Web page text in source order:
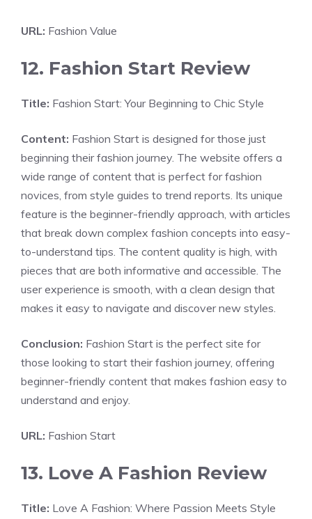
URL: Fashion Value
12. Fashion Start Review
Title: Fashion Start: Your Beginning to Chic Style
Content: Fashion Start is designed for those just
beginning their fashion journey. The website offers a
wide range of content that is perfect for fashion
novices, from style guides to trend reports. Its unique
feature is the beginner-friendly approach, with articles
that break down complex fashion concepts into easy-
to-understand tips. The content quality is high, with
pieces that are both informative and accessible. The
user experience is smooth, with a clean design that
makes it easy to navigate and discover new styles.
Conclusion: Fashion Start is the perfect site for
those looking to start their fashion journey, offering
beginner-friendly content that makes fashion easy to
understand and enjoy.
URL: Fashion Start
13. Love A Fashion Review
Title: Love A Fashion: Where Passion Meets Style